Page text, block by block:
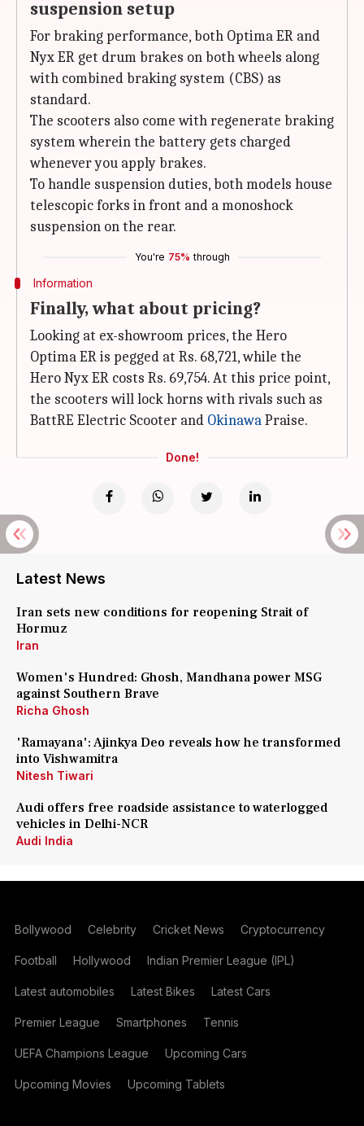
suspension setup
For braking performance, both Optima ER and
Nyx ER get drum brakes on both wheels along
with combined braking system (CBS) as
standard.
The scooters also come with regenerate braking
system wherein the battery gets charged
whenever you apply brakes.
To handle suspension duties, both models house
telescopic forks in front and a monoshock
suspension on the rear.
You're 75% through
Information
Finally, what about pricing?
Looking at ex-showroom prices, the Hero
Optima ER is pegged at Rs. 68,721, while the
Hero Nyx ER costs Rs. 69,754. At this price point,
the scooters will lock horns with rivals such as
BattRE Electric Scooter and OkinawaPraise.
Done!
Latest News
Iran sets new conditions for reopening Strait of
Hormuz
Iran
Women's Hundred: Ghosh, Mandhana power MSG
against Southern Brave
Richa Ghosh
'Ramayana': Ajinkya Deo reveals how he transformed
into Vishwamitra
Nitesh Tiwari
Audi offers free roadside assistance to waterlogged
vehicles in Delhi-NCR
Audi India
Bollywood Celebrity Cricket News Cryptocurrency
Football Hollywood Indian Premier League (IPL)
Latest automobiles Latest Bikes Latest Cars
Premier League Smartphones Tennis
UEFA Champions League Upcoming Cars
Upcoming Movies Upcoming Tablets